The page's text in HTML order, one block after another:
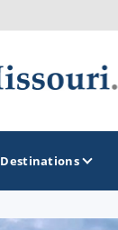
Destinations